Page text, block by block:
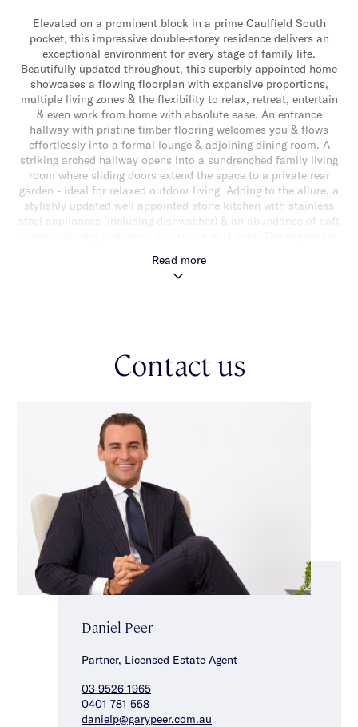
Elevated on a prominent block in a prime Caulfield South
pocket, this impressive double-storey residence delivers an
exceptional environment for every stage of family life.
Beautifully updated throughout, this superbly appointed home
showcases a flowing floorplan with expansive proportions,
multiple living zones & the flexibility to relax, retreat, entertain
& even work from home with absolute ease. An entrance
hallway with pristine timber flooring welcomes you & flows
effortlessly into a formal lounge & adjoining dining room. A
striking arched hallway opens into a sundrenched family living
room where sliding doors extend the space to a private rear
garden - ideal for relaxed outdoor living. Adding to the allure, a
stylishly updated well appointed stone kitchen with stainless
steel appliances (including dishwasher) & an abundance of soft
space/rumpus room/work from home space as well as a powder
room & separate laundry. Upstairs, newly carpeted throughout,
complete the accommodation. Other features include a double
garage & carport, substantial storage throughout, ducted
Secondary College zone, close to Princes Park, transport, local
cafes & shops.
Read more
Contact us
Daniel Peer
Partner, Licensed Estate Agent
03 9526 1965
0401 781 558
danielp@garypeer.com.au